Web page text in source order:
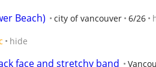
Beach) city of vancouver 6/26
hide
face and stretchy band